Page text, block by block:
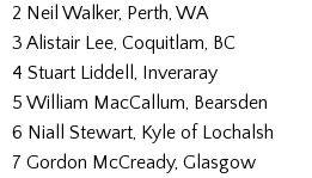
2 Neil Walker, Perth, WA
3 Alistair Lee, Coquitlam, BC
4 Stuart Liddell, Inveraray
5 William MacCallum, Bearsden
6 Niall Stewart, Kyle of Lochalsh
7 Gordon McCready, Glasgow